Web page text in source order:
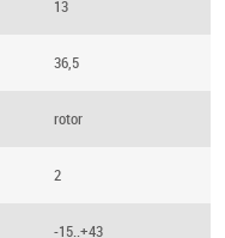
13
36,5
rotor
2
-15..+43